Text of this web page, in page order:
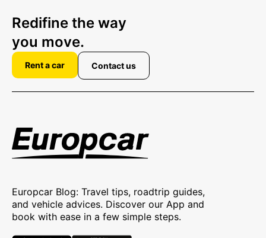
Redifine the way
you move.
Rent a car Contact us
Europcar Blog: Travel tips, roadtrip guides,
and vehicle advices. Discover our App and
book with ease in a few simple steps.